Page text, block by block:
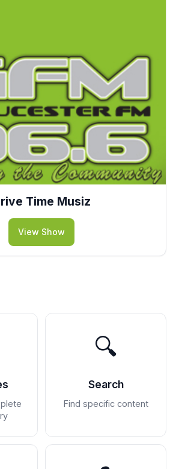
Time Musiz
View Show
🔍
Search
Find specific content